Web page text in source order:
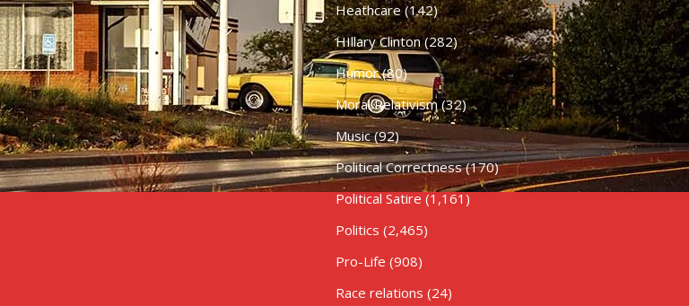
Heathcare (142)
HIllary Clinton(282)
Humor(80)
Moral Relativism(32)
Music(92)
Political Correctness(170)
Political Satire (1,161)
Politics (2,465)
Pro-Life (908)
Race relations (24)